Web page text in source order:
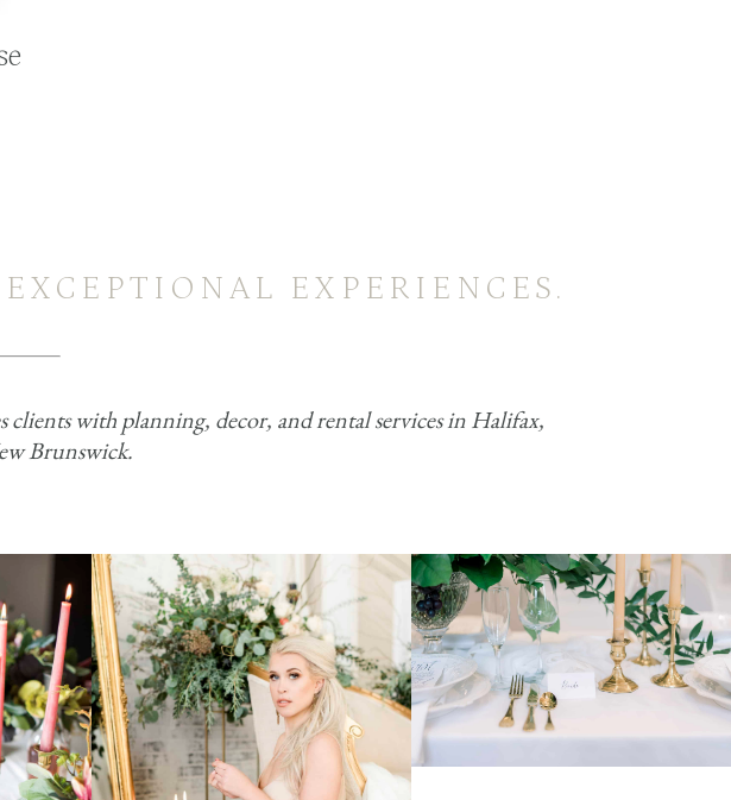
EXPERIENCES.
clients with planning, decor, and rental services in Halifax,
Brunswick.